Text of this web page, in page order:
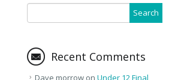
Recent Comments
Dave morrowon Under 12 Final